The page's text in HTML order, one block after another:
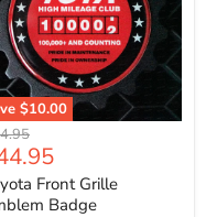
$10.00
Front Grille
Badge